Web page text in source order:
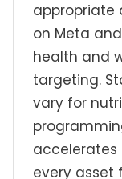
appropriate
on Meta
health and
targeting.
vary for
accelerates
every asset